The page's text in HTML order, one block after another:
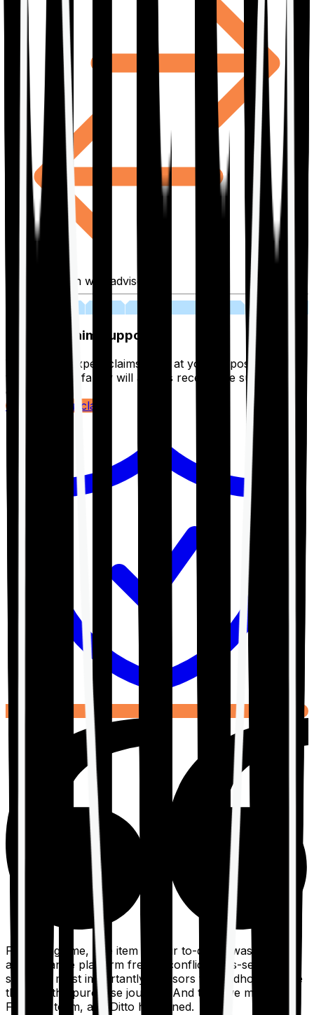
Fill application with advisor
Lifetime Claim Support
With Ditto's expert claims team at your disposal 24/7,
you and your family will always receive the support you
deserve.
Register your claim
For a long time, one item on our to-do list was to build
an insurance platform free of conflicts, mis-selling,
spam, &, most importantly, advisors to handhold people
through the purchase journey. And then we met the
Finshots team, and Ditto happened.